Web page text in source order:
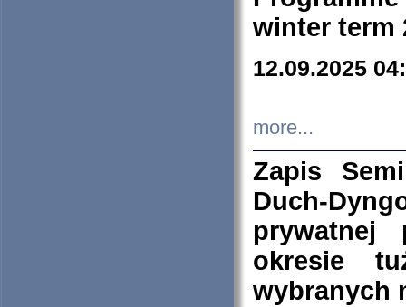
winter term
12.09.2025
more...
Zapis
Duch-
prywatnej
okresie
wybranych